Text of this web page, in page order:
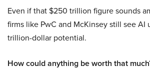
Even if that $250 trillion figure sounds
firms like PwC and McKinsey still see
trillion-dollar potential.
How could anything be worth that